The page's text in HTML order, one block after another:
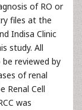
of RO or
files at the
Indisa Clinic
study. All
reviewed by
of renal
Renal Cell
was